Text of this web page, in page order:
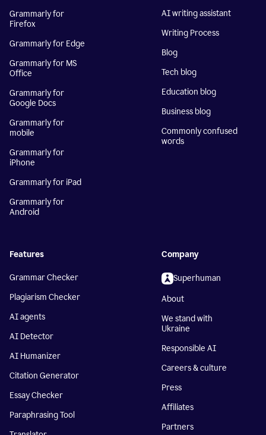
Grammarly for
Firefox
Grammarly for Edge
Grammarly for MS
Office
Grammarly for
Google Docs
Grammarly for
mobile
Grammarly for
iPhone
Grammarly for iPad
Grammarly for
Android
AI writing assistant
Writing Process
Blog
Tech blog
Education blog
Business blog
Commonly confused
words
Features
Grammar Checker
Plagiarism Checker
AI agents
AI Detector
AI Humanizer
Citation Generator
Essay Checker
Paraphrasing Tool
Company
Superhuman
About
We stand with
Ukraine
Responsible AI
Careers & culture
Press
Affiliates
Partners